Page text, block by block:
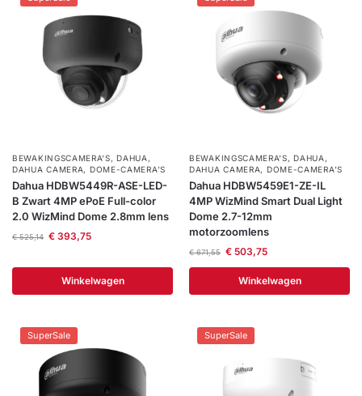
BEWAKINGSCAMERA'S,DAHUA ,
DAHUA CAMERA, DOME-CAMERA’S
Dahua HDBW5449R-ASE-LED-
B Zwart 4MP ePoE Full-color
2.0 WizMind Dome 2.8mm lens
€525,14 €393,75
Winkelwagen
BEWAKINGSCAMERA'S,DAHUA ,
DAHUA CAMERA, DOME-CAMERA’S
Dahua HDBW5459E1-ZE-IL
4MP WizMind Smart Dual Light
Dome 2.7-12mm
motorzoomlens
€671,55 €503,75
Winkelwagen
SuperSale SuperSale